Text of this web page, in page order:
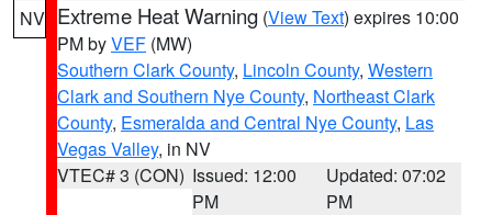
NV Extreme Heat Warning (View Text) expires 10:00
PM byVEF (MW)
Southern Clark County, Lincoln County, Western
Clark and Southern Nye County, Northeast Clark
County, Esmeralda and Central Nye County, Las
Vegas Valley, in NV
VTEC# 3 (CON) Issued: 12:00
PM
Updated: 07:02
PM